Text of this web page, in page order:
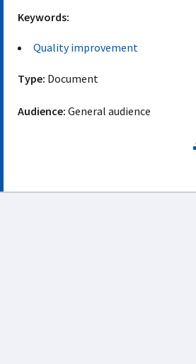
Keywords:
Quality improvement
Type: Document
Audience: General audience